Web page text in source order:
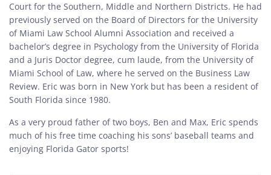
Court for the Southern, Middle and Northern Districts. He had
previously served on the Board of Directors for the University
of Miami Law School Alumni Association and received a
bachelor’s degree in Psychology from the University of Florida
and a Juris Doctor degree, cum laude, from the University of
Miami School of Law, where he served on the Business Law
Review. Eric was born in New York but has been a resident of
South Florida since 1980.
As a very proud father of two boys, Ben and Max, Eric spends
much of his free time coaching his sons’ baseball teams and
enjoying Florida Gator sports!